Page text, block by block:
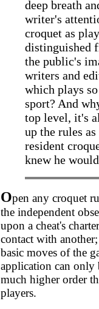
deep breath
writer's
croquet as
distinguished
the public's
writers and
which plays
sport? And
top level, it's
up the rules
resident
knew he
Open any croquet
the independent
upon a cheat's
contact with
basic moves of the
application can only
much higher order
players.